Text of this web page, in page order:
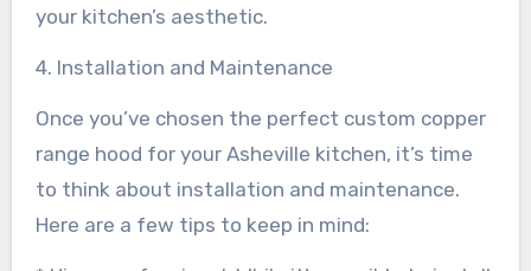
your kitchen’s aesthetic.
4. Installation and Maintenance
Once you’ve chosen the perfect custom copper
range hood for your Asheville kitchen, it’s time
to think about installation and maintenance.
Here are a few tips to keep in mind: